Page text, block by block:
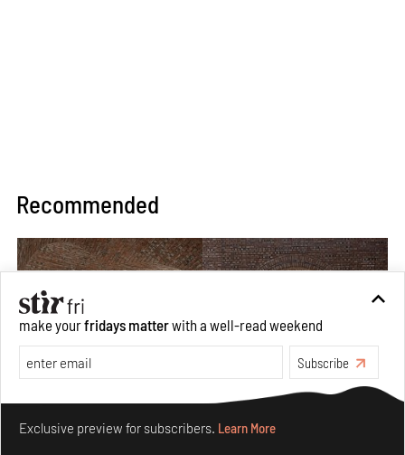
Recommended
make yourfridays matterwith a well-read weekend
Subscribe
Exclusive preview for subscribers. Learn More
Make your fridays matter.Learn More